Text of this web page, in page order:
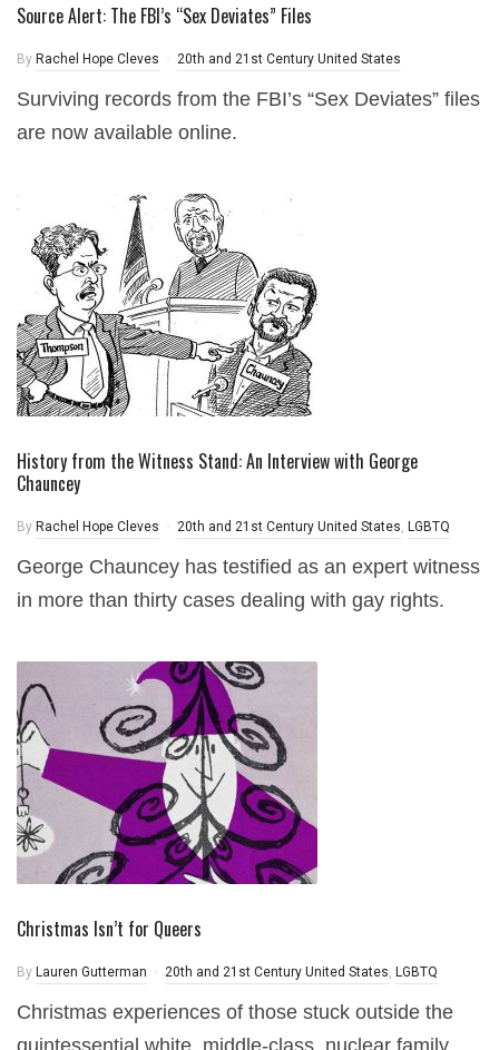
Source Alert: The FBI’s “Sex Deviates” Files
By Rachel Hope Cleves 20th and 21st Century United States
Surviving records from the FBI’s “Sex Deviates” files
are now available online.
History from the Witness Stand: An Interview with George
Chauncey
By Rachel Hope Cleves 20th and 21st Century United States, LGBTQ
George Chauncey has testified as an expert witness
in more than thirty cases dealing with gay rights.
Christmas Isn’t for Queers
By Lauren Gutterman 20th and 21st Century United States, LGBTQ
Christmas experiences of those stuck outside the
quintessential white, middle-class, nuclear family.